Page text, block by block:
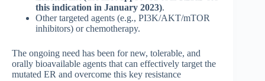
this indication in January 2023).
Other targeted agents (e.g., PI3K/AKT/mTOR
inhibitors) or chemotherapy.
The ongoing need has been for new, tolerable, and
orally bioavailable agents that can effectively target the
mutated ER and overcome this key resistance